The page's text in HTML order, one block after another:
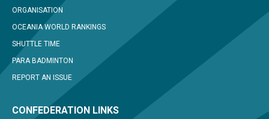
ORGANISATION
OCEANIA WORLD RANKINGS
SHUTTLE TIME
PARA BADMINTON
REPORT AN ISSUE
CONFEDERATION LINKS